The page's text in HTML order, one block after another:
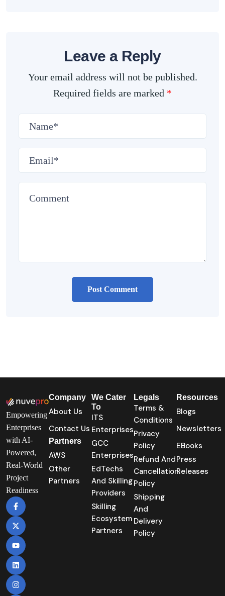
Leave a Reply
Your email address will not be published.
Required fields are marked *
Empowering
Enterprises
with AI-
Powered,
Real-World
Project
Readiness
Company
About Us
Contact Us
Partners
AWS
Other
Partners
We Cater
To
ITS
Enterprises
GCC
Enterprises
EdTechs
And Skilling
Providers
Skilling
Ecosystem
Partners
Legals
Terms &
Conditions
Privacy
Policy
Refund And
Cancellation
Policy
Shipping
And
Delivery
Policy
Resources
Blogs
Newsletters
EBooks
Press
Releases